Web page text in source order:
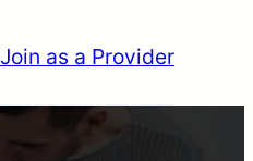
Join as a Provider